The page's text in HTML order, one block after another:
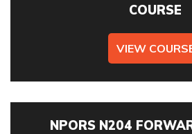
COURSE
VIEW
NPORS N204
NO OF STAFF TO BE
EMAIL ADDRESS *